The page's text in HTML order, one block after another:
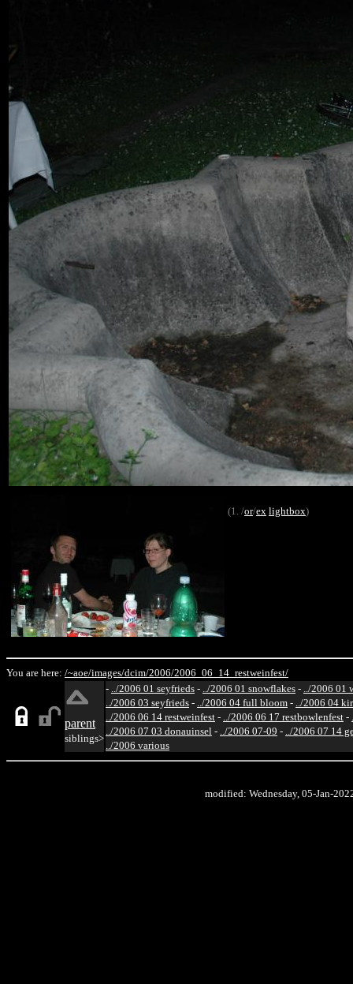
(1. /or/ex lightbox)
You are here: /~aoe/images/dcim/2006/2006_06_14_restweinfest/
parent
siblings>
- ../2006 01 seyfrieds - ../2006 01 snowflakes - ../2006 01
../2006 03 seyfrieds - ../2006 04 full bloom - ../2006 04
../2006 06 14 restweinfest - ../2006 06 17 restbowlenfest -
../2006 07 03 donauinsel - ../2006 07-09 - ../2006 07 14
../2006 various
modified: Wednesday, 05-Jan-